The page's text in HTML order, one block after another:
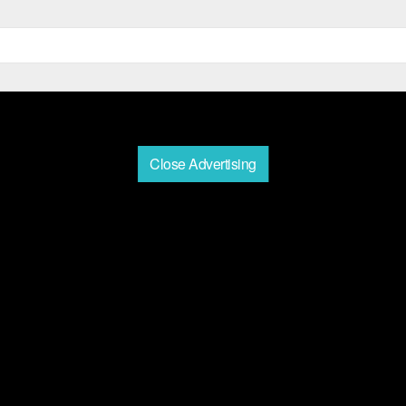
Close Advertising